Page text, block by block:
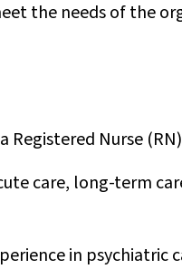
the needs of the
Registered Nurse
care, long-term
in psychiatric